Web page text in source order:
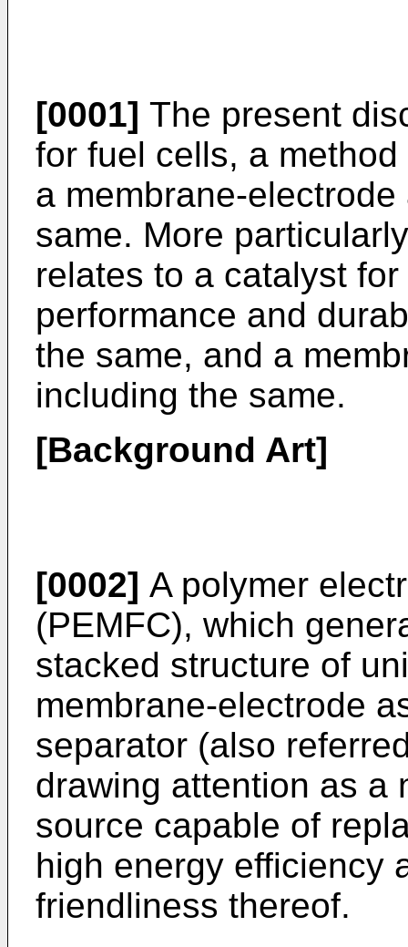
[0001] The present
for fuel cells, a
a membrane-
same. More
relates to a catalyst
performance and
the same, and a
including the same.
[Background Art]
[0002] A polymer
(PEMFC), which
stacked structure of
membrane-electrode
separator (also
drawing attention as a
source capable of
high energy efficiency
friendliness thereof.